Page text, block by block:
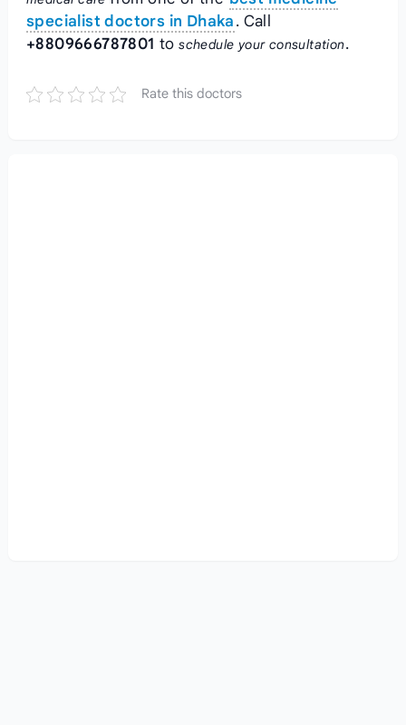
specialist doctors in Dhaka. Call
+8809666787801 toschedule your consultation.
Rate this doctors